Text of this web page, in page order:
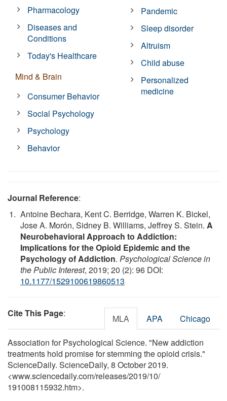
Pharmacology
Diseases and
Conditions
Today's Healthcare
Mind & Brain
Consumer Behavior
Social Psychology
Psychology
Behavior
Pandemic
Sleep disorder
Altruism
Child abuse
Personalized
medicine
Journal Reference:
Antoine Bechara, Kent C. Berridge, Warren K. Bickel,
Jose A. Morón, Sidney B. Williams, Jeffrey S. Stein. A
Neurobehavioral Approach to Addiction:
Implications for the Opioid Epidemic and the
Psychology of Addiction. Psychological Science in
the Public Interest, 2019; 20 (2): 96 DOI:
10.1177/1529100619860513
Cite This Page: MLA APA Chicago
Association for Psychological Science. "New addiction
treatments hold promise for stemming the opioid crisis."
ScienceDaily. ScienceDaily, 8 October 2019.
<www.sciencedaily.com/releases/2019/10/
191008115932.htm>.